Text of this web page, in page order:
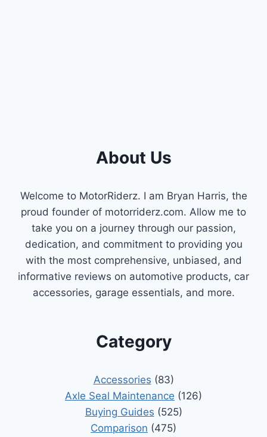
About Us
Welcome to MotorRiderz. I am Bryan Harris, the
proud founder of motorriderz.com. Allow me to
take you on a journey through our passion,
dedication, and commitment to providing you
with the most comprehensive, unbiased, and
informative reviews on automotive products, car
accessories, garage essentials, and more.
Category
Accessories (83)
Axle Seal Maintenance (126)
Buying Guides (525)
Comparison (475)